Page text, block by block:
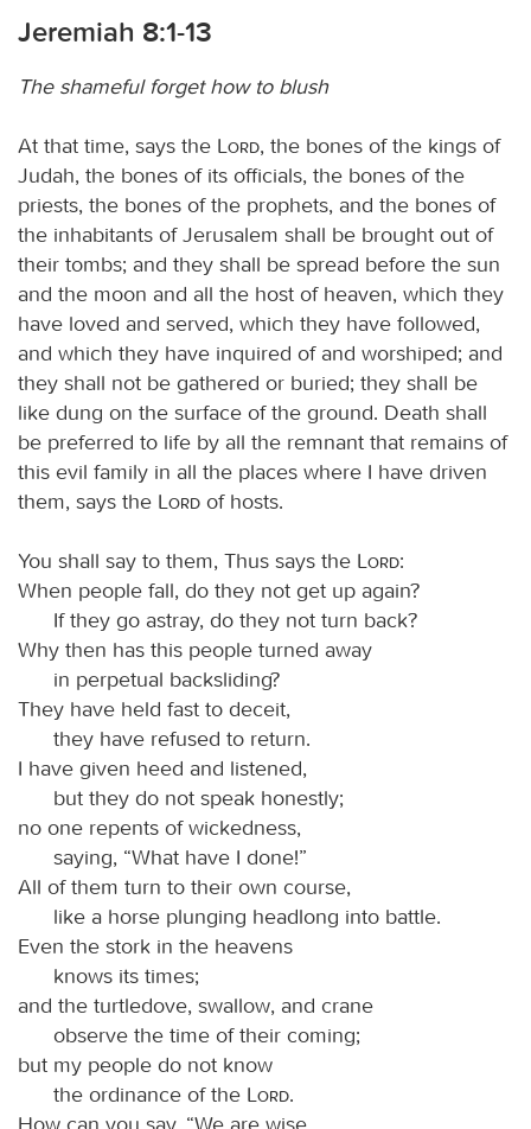
Jeremiah 8:1-13
The shameful forget how to blush
At that time, says the Lord, the bones of the kings of
Judah, the bones of its officials, the bones of the
priests, the bones of the prophets, and the bones of
the inhabitants of Jerusalem shall be brought out of
their tombs; and they shall be spread before the sun
and the moon and all the host of heaven, which they
have loved and served, which they have followed,
and which they have inquired of and worshiped; and
they shall not be gathered or buried; they shall be
like dung on the surface of the ground. Death shall
be preferred to life by all the remnant that remains of
this evil family in all the places where I have driven
them, says the
Lord of hosts.
You shall say to them, Thus says the Lord:
When people fall, do they not get up again?
If they go astray, do they not turn back?
Why then has this people turned away
in perpetual backsliding?
They have held fast to deceit,
they have refused to return.
I have given heed and listened,
but they do not speak honestly;
no one repents of wickedness,
saying, “What have I done!”
All of them turn to their own course,
like a horse plunging headlong into battle.
Even the stork in the heavens
knows its times;
and the turtledove, swallow, and crane
observe the time of their coming;
but my people do not know
the ordinance of the
Lord.